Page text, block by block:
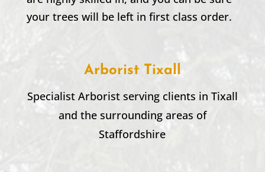
your trees will be left in first class order.
Arborist Tixall
Specialist Arborist serving clients in Tixall
and the surrounding areas of
Staffordshire